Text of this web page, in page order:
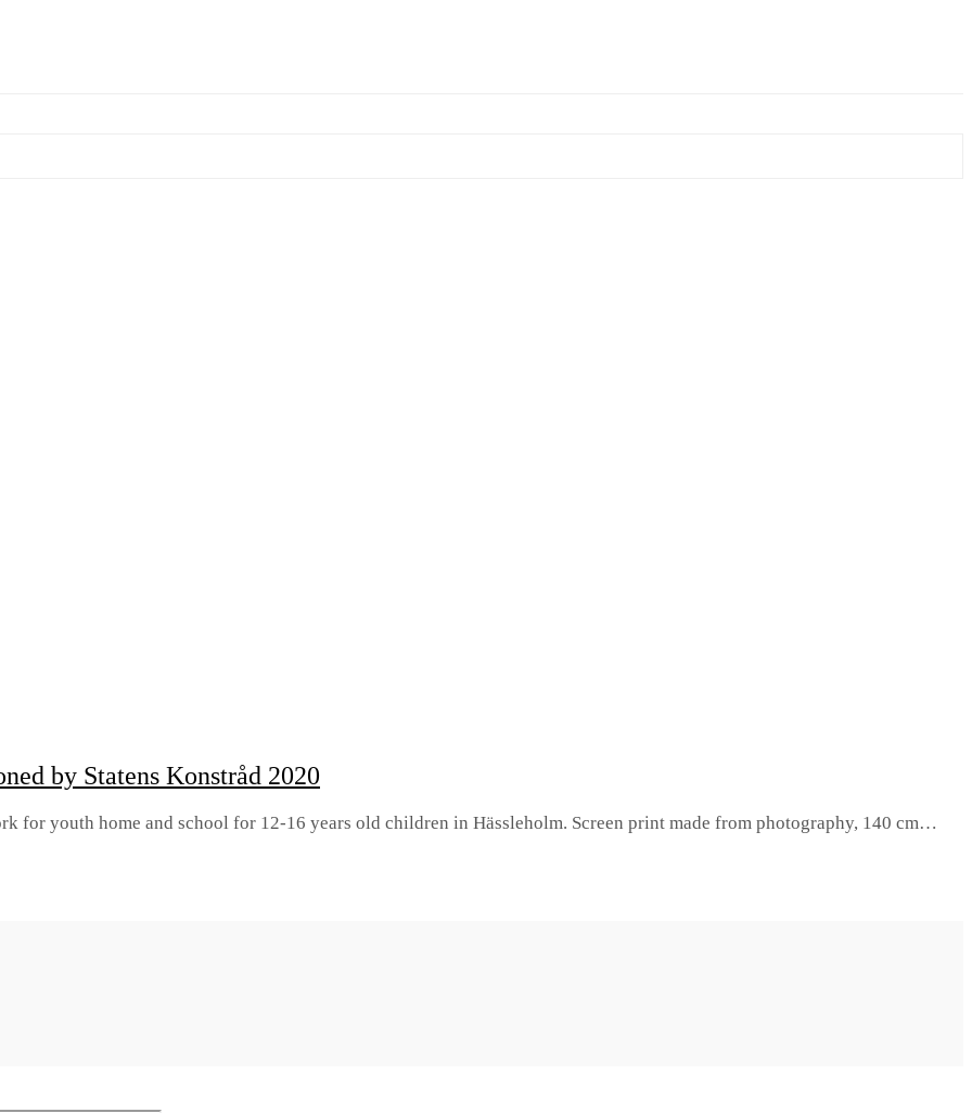
by Statens Konstråd 2020
for youth home and school for 12-16 years old children in Hässleholm. Screen print made from photography, 140 cm…